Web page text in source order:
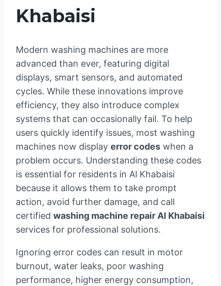
Khabaisi
Modern washing machines are more
advanced than ever, featuring digital
displays, smart sensors, and automated
cycles. While these innovations improve
efficiency, they also introduce complex
systems that can occasionally fail. To help
users quickly identify issues, most washing
machines now display error codes when a
problem occurs. Understanding these codes
is essential for residents in Al Khabaisi
because it allows them to take prompt
action, avoid further damage, and call
certified washing machine repair Al Khabaisi
services for professional solutions.
Ignoring error codes can result in motor
burnout, water leaks, poor washing
performance, higher energy consumption,